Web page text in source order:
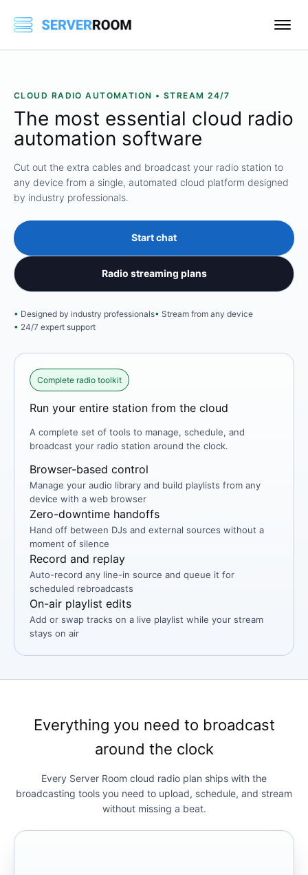
CLOUD RADIO AUTOMATION • STREAM 24/7
The most essential cloud radio
automation software
Cut out the extra cables and broadcast your radio station to
any device from a single, automated cloud platform designed
by industry professionals.
Start chat
Radio streaming plans
Designed by industry professionals
Stream from any device
24/7 expert support
Complete radio toolkit
Run your entire station from the cloud
A complete set of tools to manage, schedule, and
broadcast your radio station around the clock.
Browser-based control
Manage your audio library and build playlists from any
device with a web browser
Zero-downtime handoffs
Hand off between DJs and external sources without a
moment of silence
Record and replay
Auto-record any line-in source and queue it for
scheduled rebroadcasts
On-air playlist edits
Add or swap tracks on a live playlist while your stream
stays on air
Everything you need to broadcast
around the clock
Every Server Room cloud radio plan ships with the
broadcasting tools you need to upload, schedule, and stream
without missing a beat.